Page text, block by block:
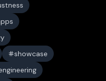
showcase